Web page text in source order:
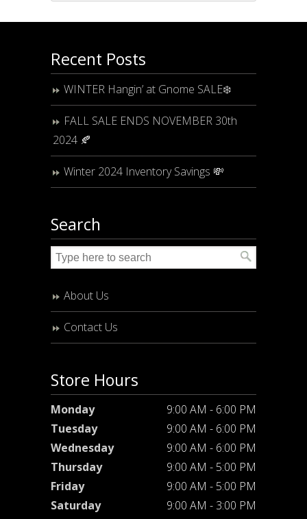
Recent Posts
WINTER Hangin’ at Gnome SALE❄️
FALL SALE ENDS NOVEMBER 30th
2024 🍂
Winter 2024 Inventory Savings 💸
Search
About Us
Contact Us
Store Hours
Monday
9:00 AM - 6:00 PM
Tuesday
9:00 AM - 6:00 PM
Wednesday
9:00 AM - 6:00 PM
Thursday
9:00 AM - 5:00 PM
Friday
9:00 AM - 5:00 PM
Saturday
9:00 AM - 3:00 PM